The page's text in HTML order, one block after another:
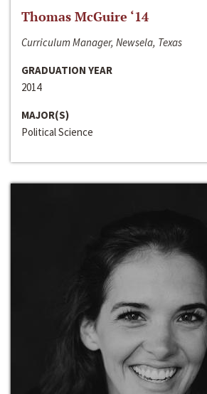
Thomas McGuire ‘14
Curriculum Manager, Newsela, Texas
GRADUATION YEAR
2014
MAJOR(S)
Political Science